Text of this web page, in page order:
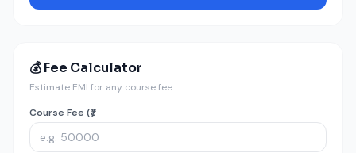
💰 Fee Calculator
Estimate EMI for any course fee
Course Fee (₹)